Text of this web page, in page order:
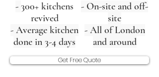
- 300+ kitchens
revived
- Average kitchen
done in 3-4 days
- On-site and off-
site
- All of London
and around
Get Free Quote